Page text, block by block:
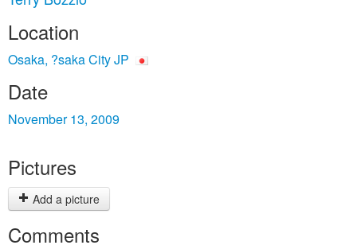
Location
Osaka, ?saka City JP
Date
November 13, 2009
Pictures
Add a picture
Comments